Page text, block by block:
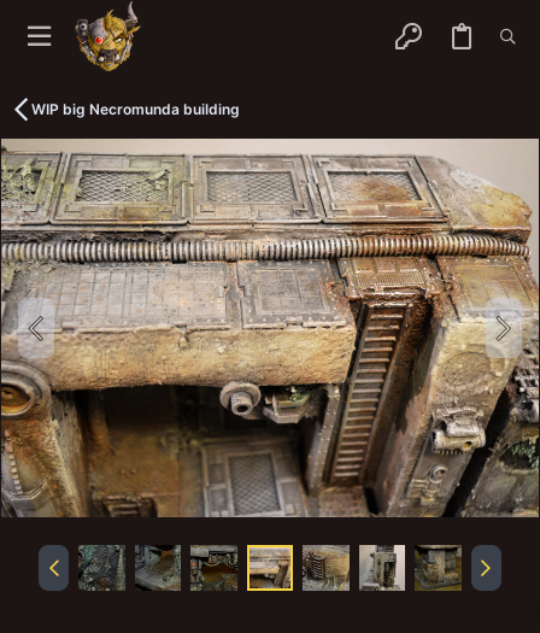
WIP big Necromunda building